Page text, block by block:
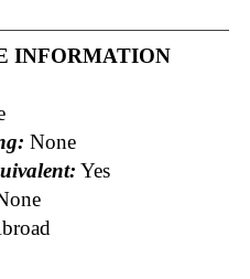
INFORMATION
None
Yes